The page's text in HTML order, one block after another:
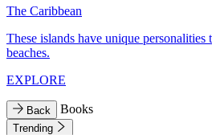
The Caribbean
These islands have unique personalities
beaches.
EXPLORE
Back Books
Trending